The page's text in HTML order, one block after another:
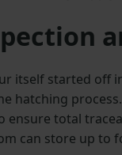
itself started off
hatching
ensure total
can store up to